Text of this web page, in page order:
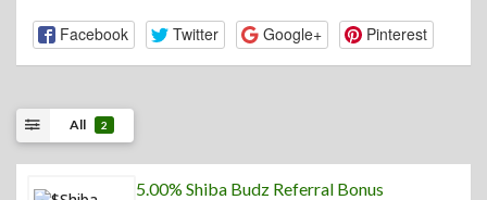
Facebook Twitter Google+ Pinterest
All 2
5.00% Shiba Budz Referral Bonus